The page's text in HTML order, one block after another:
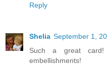
Reply
Shelia September 1,
Such a great
embellishments!